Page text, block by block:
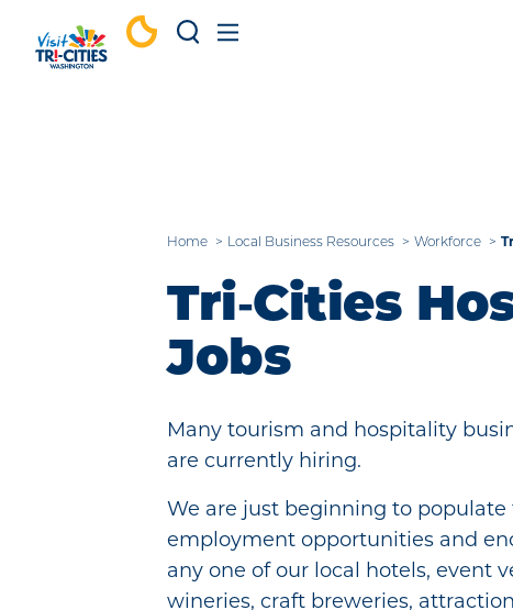
Skip to content
Home Local Business Resources Workforce
Tri‑Cities
Jobs
Many tourism and hospitality
are currently hiring.
We are just beginning to
employment opportunities and
any one of our local hotels, event
wineries, craft breweries,